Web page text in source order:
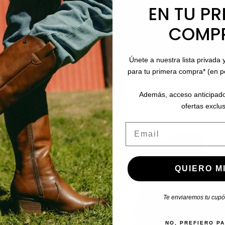
who bought this product also
EN TU
Únete a nuestra lista privada
para tu primera compra* (en
Además, acceso
ofertas
QUIERO
Te enviaremos tu
NO, PREFIERO